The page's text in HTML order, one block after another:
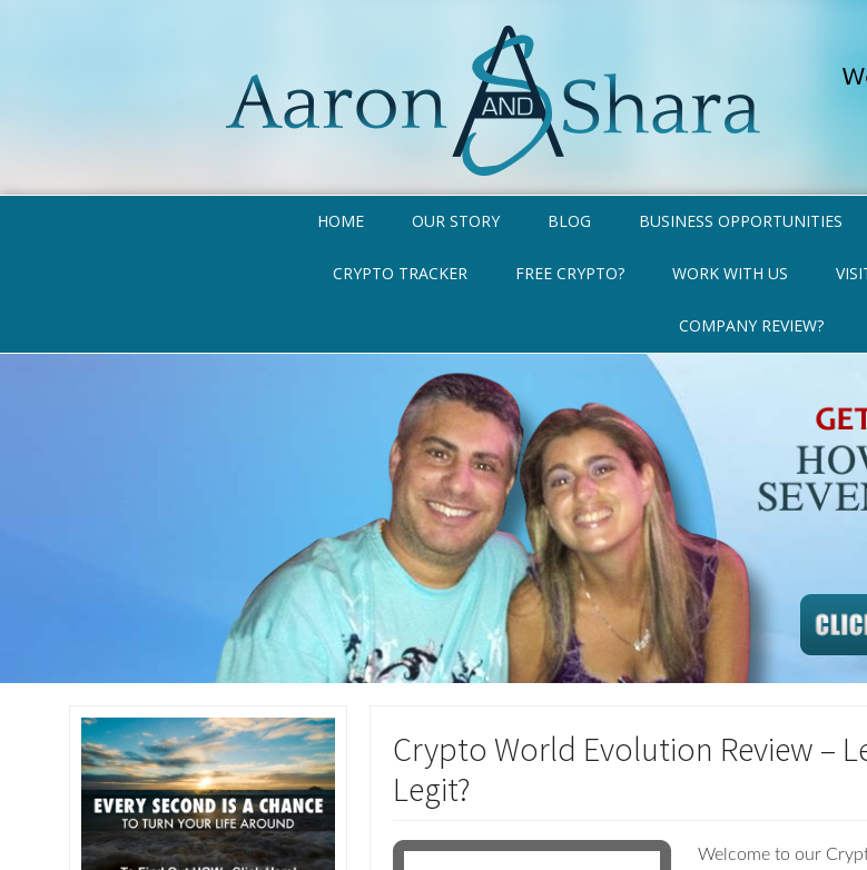
HOME OUR STORY BLOG BUSINESS OPPORTUNITIES
CRYPTO TRACKER FREE CRYPTO? WORK WITH US
COMPANY REVIEW?
Crypto World Evolution Review –
Legit?
Welcome to our